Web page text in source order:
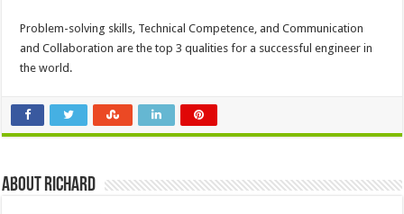
Problem-solving skills, Technical Competence, and Communication
and Collaboration are the top 3 qualities for a successful engineer in
the world.
About Richard